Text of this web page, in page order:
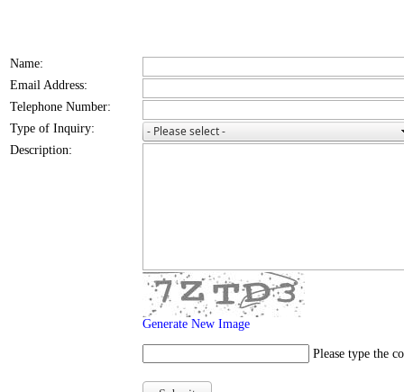
Name:
Email Address:
Telephone Number:
Type of Inquiry:
Description:
Generate New Image
Please type the